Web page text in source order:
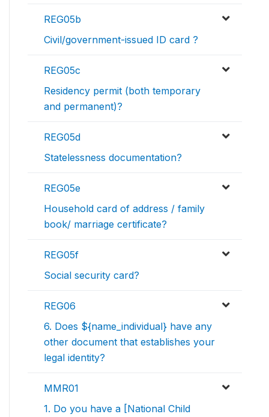
REG05b
Civil/government-issued ID card ?
REG05c
Residency permit (both temporary
and permanent)?
REG05d
Statelessness documentation?
REG05e
Household card of address / family
book/ marriage certificate?
REG05f
Social security card?
REG06
6. Does ${name_individual} have any
other document that establishes your
legal identity?
MMR01
1. Do you have a [National Child